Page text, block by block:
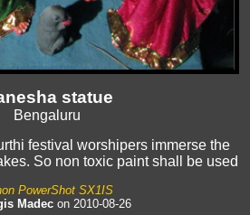
statue
Bengaluru
festival worshipers immerse the
So non toxic paint shall be used
PowerShot SX1IS
Madecon 2010-08-26